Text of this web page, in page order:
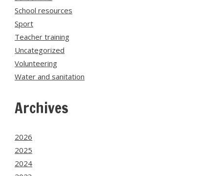
School resources
Sport
Teacher training
Uncategorized
Volunteering
Water and sanitation
Archives
2026
2025
2024